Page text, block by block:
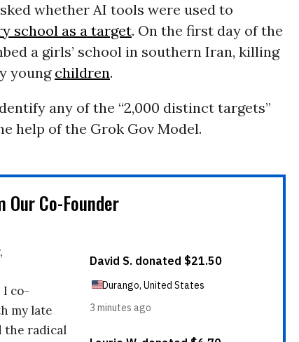
whether AI tools were used to
school as a target. On the first day of the
a girls’ school in southern Iran, killing
youngchildren.
any of the “2,000 distinct targets”
help of the Grok Gov Model.
Our Co-Founder
I co-
my late
the radical